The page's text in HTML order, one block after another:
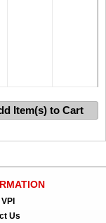
Item(s) to Cart
Us